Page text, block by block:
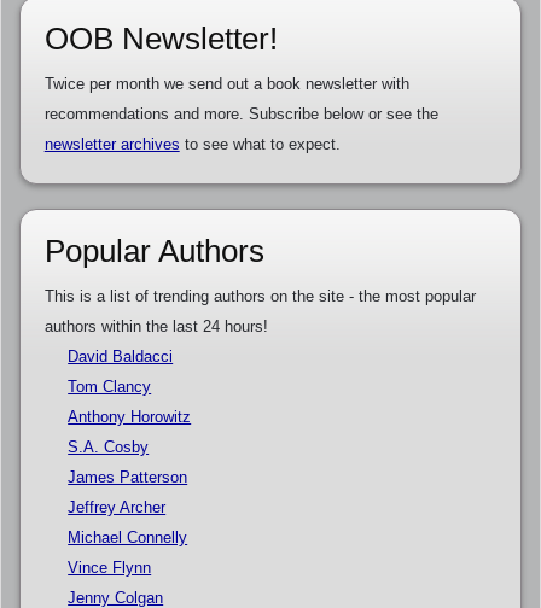
OOB Newsletter!
Twice per month we send out a book newsletter with
recommendations and more. Subscribe below or see the
newsletter archives to see what to expect.
Popular Authors
This is a list of trending authors on the site - the most popular
authors within the last 24 hours!
David Baldacci
Tom Clancy
Anthony Horowitz
S.A. Cosby
James Patterson
Jeffrey Archer
Michael Connelly
Vince Flynn
Jenny Colgan